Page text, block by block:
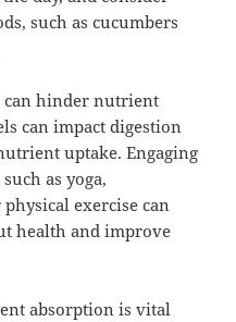
such as cucumbers
can hinder nutrient
can impact digestion
uptake. Engaging
as yoga,
exercise can
health and improve
absorption is vital